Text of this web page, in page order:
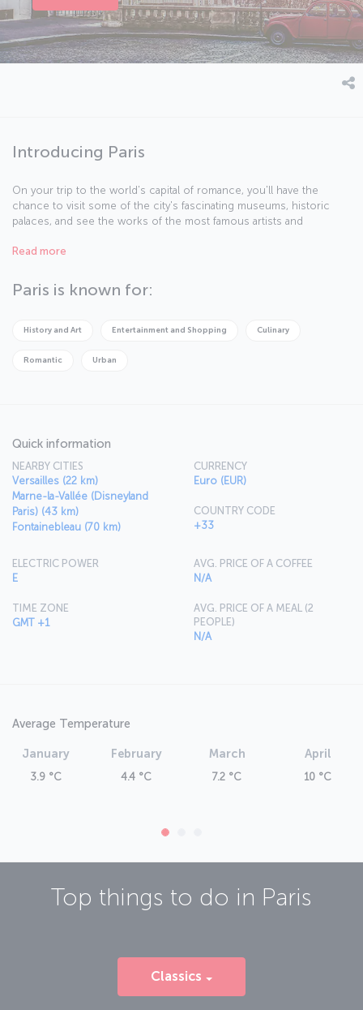
Introducing Paris
On your trip to the world's capital of romance, you'll have the
chance to visit some of the city's fascinating museums, historic
palaces, and see the works of the most famous artists and
You'll see for yourself why Paris is known as the "City of Lights",
day and by night. All you have to do is let the city’s art, architecture,
and of course, delicious French cuisine enchant you.
Read more
Paris is known for:
History and Art Entertainment and Shopping Culinary
Romantic Urban
Quick information
NEARBY CITIES
Versailles (22 km)
Marne-la-Vallée (Disneyland
Paris) (43 km)
Fontainebleau (70 km)
CURRENCY
Euro (EUR)
COUNTRY CODE
+33
ELECTRIC POWER
E
TIME ZONE
GMT +1
AVG. PRICE OF A COFFEE
N/A
AVG. PRICE OF A MEAL (2
PEOPLE)
N/A
Average Temperature
January
3.9 °C
February
4.4 °C
March
7.2 °C
April
10 °C
Top things to do in Paris
Classics